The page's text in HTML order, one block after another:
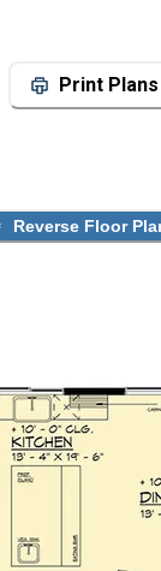
Print Plans
Reverse Floor